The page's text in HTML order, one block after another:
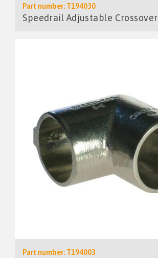
Part number: T194030
Speedrail Adjustable Crossover
Part number: T194003